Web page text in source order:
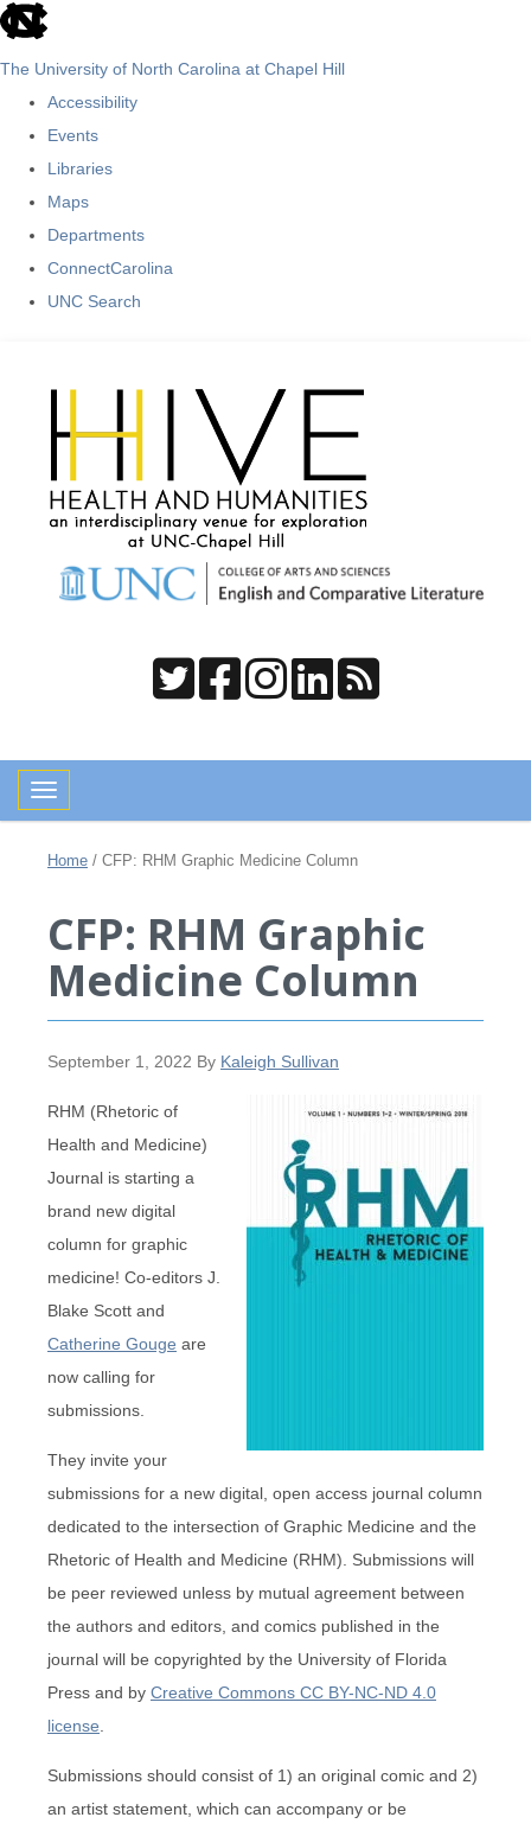
skip
The University of North Carolina at Chapel Hill
Accessibility
Events
Libraries
Maps
Departments
ConnectCarolina
UNC Search
Toggle navigation
Home / CFP: RHM Graphic Medicine Column
CFP: RHM Graphic
Medicine Column
September 1, 2022 By Kaleigh Sullivan
RHM (Rhetoric of
Health and Medicine)
Journal is starting a
brand new digital
column for graphic
medicine! Co-editors J.
Blake Scott and
Catherine Gouge are
now calling for
submissions.
They invite your
submissions for a new digital, open access journal column
dedicated to the intersection of Graphic Medicine and the
Rhetoric of Health and Medicine (RHM). Submissions will
be peer reviewed unless by mutual agreement between
the authors and editors, and comics published in the
journal will be copyrighted by the University of Florida
Press and by Creative Commons CC BY-NC-ND 4.0
license
Submissions should consist of 1) an original comic and 2)
an artist statement, which can accompany or be